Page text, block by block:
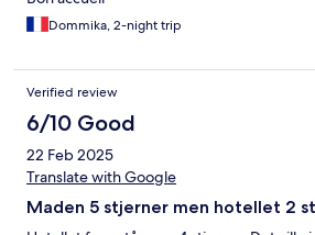
Dommika, 2-night trip
Verified review
6/10 Good
22 Feb 2025
Translate with Google
Maden 5 stjerner men hotellet 2